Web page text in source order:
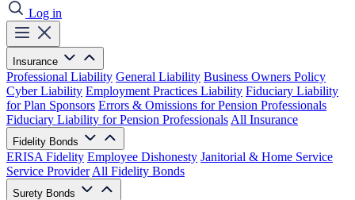
Log in
Insurance
Professional Liability General Liability Business Owners Policy
Cyber Liability Employment Practices Liability Fiduciary Liability
for Plan Sponsors Errors & Omissions for Pension Professionals
Fiduciary Liability for Pension Professionals All Insurance
Fidelity Bonds
ERISA Fidelity Employee Dishonesty Janitorial & Home Service
Service Provider All Fidelity Bonds
Surety Bonds